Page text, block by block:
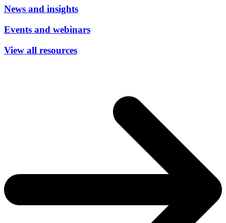
News and insights
Events and webinars
View all resources